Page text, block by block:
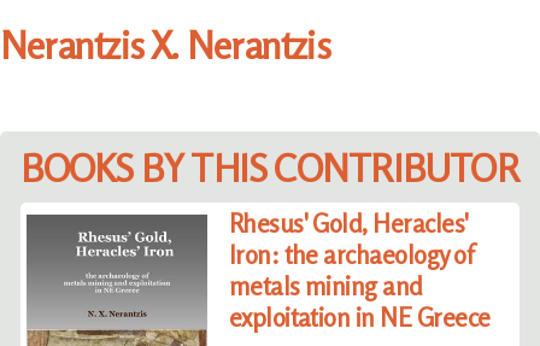
Nerantzis X. Nerantzis
BOOKS BY THIS CONTRIBUTOR
Rhesus' Gold, Heracles'
Iron: the archaeology of
metals mining and
exploitation in NE Greece